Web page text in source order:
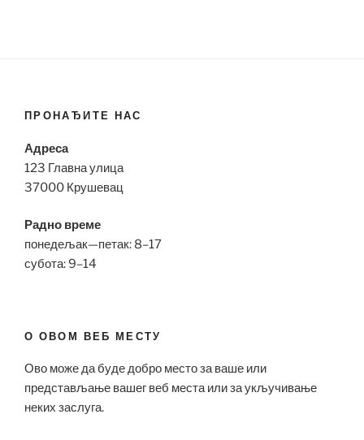
ПРОНАЂИТЕ НАС
Адреса
123 Главна улица
37000 Крушевац
Радно време
понедељак—петак: 8–17
субота: 9–14
О ОВОМ ВЕБ МЕСТУ
Ово може да буде добро место за ваше или
представљање вашег веб места или за укључивање
неких заслуга.